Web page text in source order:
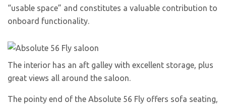
“usable space” and constitutes a valuable contribution to
onboard functionality.
The interior has an aft galley with excellent storage, plus
great views all around the saloon.
The pointy end of the Absolute 56 Fly offers sofa seating,